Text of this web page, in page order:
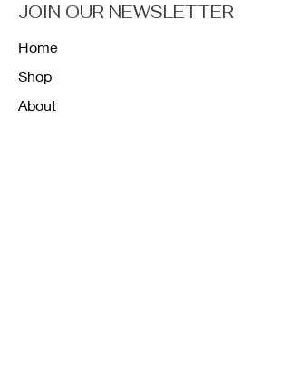
JOIN OUR NEWSLETTER
Home
Shop
About